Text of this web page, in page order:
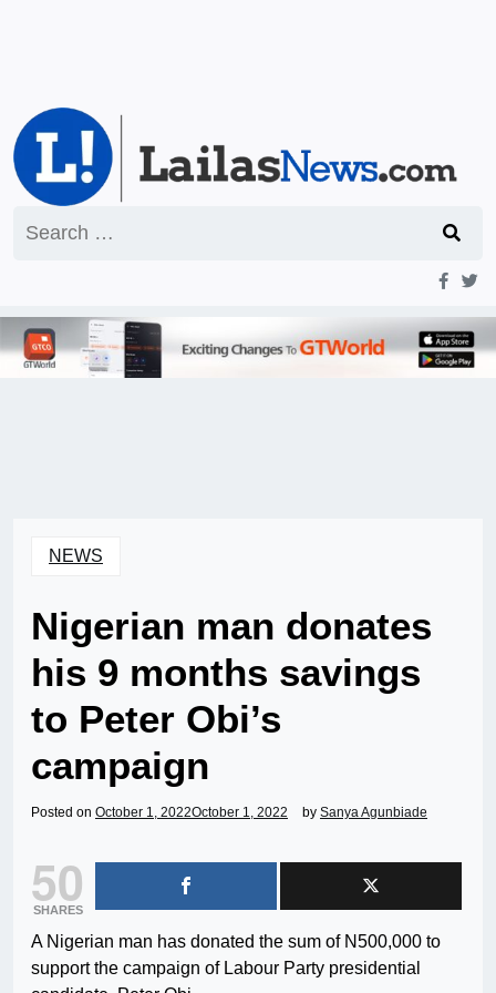
for:
NEWS
Nigerian man donates
his 9 months savings
to Peter Obi’s
campaign
Posted on October 1, 2022October 1, 2022 by Sanya Agunbiade
50
SHARES
A Nigerian man has donated the sum of N500,000 to
support the campaign of Labour Party presidential